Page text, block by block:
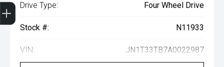
Drive Type: Four Wheel Drive
Stock #: N11933
VIN: JN1T33TB7A0022987
Finance Application
Credit Score
Book A Service
Search Stock
Special Offers
Get your Instant Price Offer